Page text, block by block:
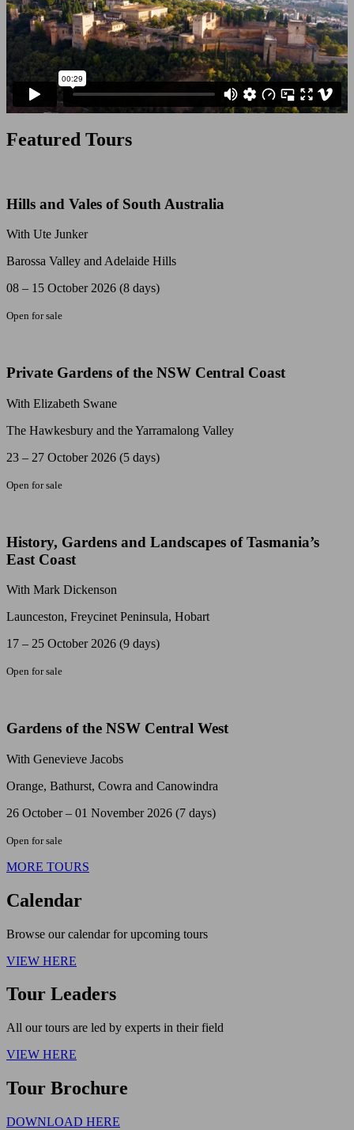
Featured Tours
Hills and Vales of South Australia
With Ute Junker
Barossa Valley and Adelaide Hills
08 – 15 October 2026 (8 days)
Open for sale
Private Gardens of the NSW Central Coast
With Elizabeth Swane
The Hawkesbury and the Yarramalong Valley
23 – 27 October 2026 (5 days)
Open for sale
History, Gardens and Landscapes of Tasmania’s
East Coast
With Mark Dickenson
Launceston, Freycinet Peninsula, Hobart
17 – 25 October 2026 (9 days)
Open for sale
Gardens of the NSW Central West
With Genevieve Jacobs
Orange, Bathurst, Cowra and Canowindra
26 October – 01 November 2026 (7 days)
Open for sale
MORE TOURS
Calendar
Browse our calendar for upcoming tours
VIEW HERE
Tour Leaders
All our tours are led by experts in their field
VIEW HERE
Tour Brochure
DOWNLOAD HERE